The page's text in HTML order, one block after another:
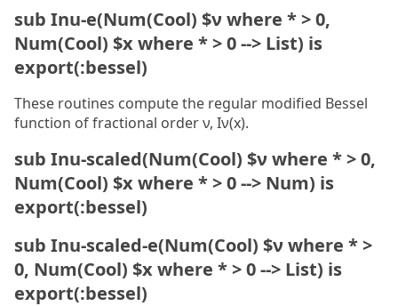
sub Inu-e(Num(Cool) $ν where * > 0,
Num(Cool) $x where * > 0 --> List) is
export(:bessel)
These routines compute the regular modified Bessel
function of fractional order ν, Iν(x).
sub Inu-scaled(Num(Cool) $ν where * > 0,
Num(Cool) $x where * > 0 --> Num) is
export(:bessel)
sub Inu-scaled-e(Num(Cool) $ν where * >
0, Num(Cool) $x where * > 0 --> List) is
export(:bessel)